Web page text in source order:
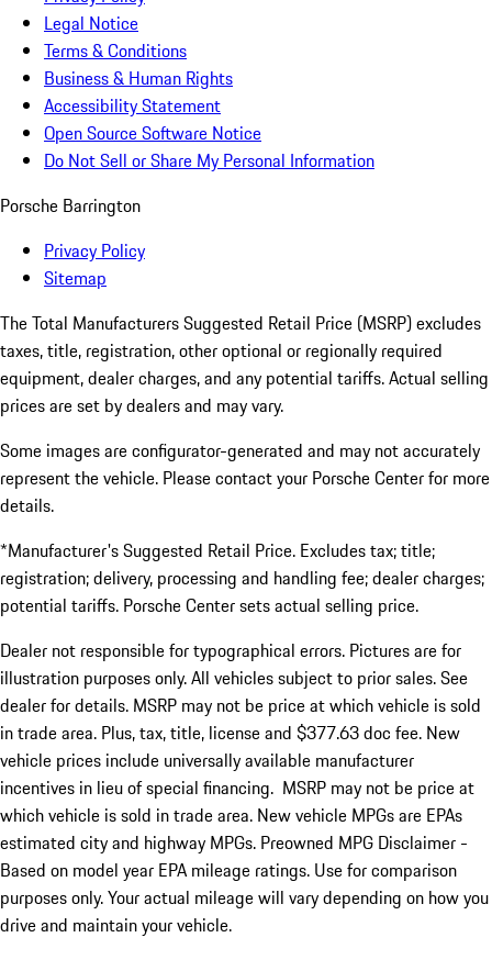
Legal Notice
Terms & Conditions
Business & Human Rights
Accessibility Statement
Open Source Software Notice
Do Not Sell or Share My Personal Information
Porsche Barrington
Privacy Policy
Sitemap
The Total Manufacturers Suggested Retail Price (MSRP) excludes
taxes, title, registration, other optional or regionally required
equipment, dealer charges, and any potential tariffs. Actual selling
prices are set by dealers and may vary.
Some images are configurator-generated and may not accurately
represent the vehicle. Please contact your Porsche Center for more
details.
*Manufacturer's Suggested Retail Price. Excludes tax; title;
registration; delivery, processing and handling fee; dealer charges;
potential tariffs. Porsche Center sets actual selling price.
Dealer not responsible for typographical errors. Pictures are for
illustration purposes only. All vehicles subject to prior sales. See
dealer for details. MSRP may not be price at which vehicle is sold
in trade area. Plus, tax, title, license and $377.63 doc fee. New
vehicle prices include universally available manufacturer
incentives in lieu of special financing. MSRP may not be price at
which vehicle is sold in trade area. New vehicle MPGs are EPAs
estimated city and highway MPGs. Preowned MPG Disclaimer -
Based on model year EPA mileage ratings. Use for comparison
purposes only. Your actual mileage will vary depending on how you
drive and maintain your vehicle.